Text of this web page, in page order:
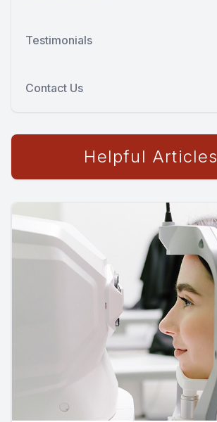
Testimonials
Contact Us
Helpful Articles